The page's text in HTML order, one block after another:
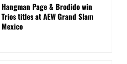
Hangman Page & Brodido win
Trios titles at AEW Grand Slam
Mexico